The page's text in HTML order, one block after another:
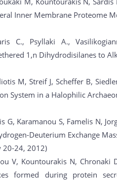
Inner Membrane Proteome
C., Psyllaki A.,
1,n Dihydrodisilanes to
M, Streif J, Scheffer B,
System in a Halophilic
G, Karamanou S, Famelis N,
Deuterium Exchange
20-24, 2012)
V, Kountourakis N, Chronaki
formed during protein